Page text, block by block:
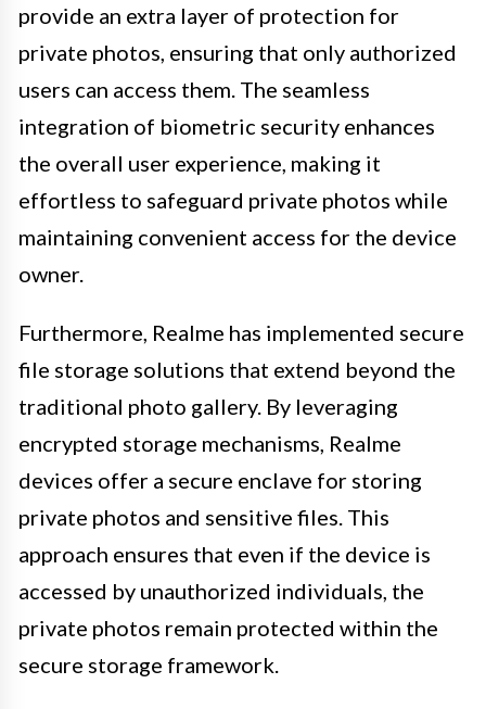
provide an extra layer of protection for
private photos, ensuring that only authorized
users can access them. The seamless
integration of biometric security enhances
the overall user experience, making it
effortless to safeguard private photos while
maintaining convenient access for the device
owner.
Furthermore, Realme has implemented secure
file storage solutions that extend beyond the
traditional photo gallery. By leveraging
encrypted storage mechanisms, Realme
devices offer a secure enclave for storing
private photos and sensitive files. This
approach ensures that even if the device is
accessed by unauthorized individuals, the
private photos remain protected within the
secure storage framework.